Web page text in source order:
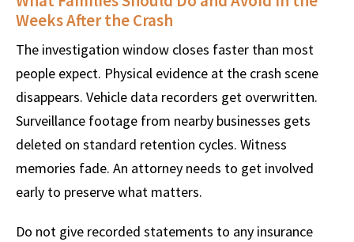
Weeks After the Crash
The investigation window closes faster than most
people expect. Physical evidence at the crash scene
disappears. Vehicle data recorders get overwritten.
Surveillance footage from nearby businesses gets
deleted on standard retention cycles. Witness
memories fade. An attorney needs to get involved
early to preserve what matters.
Do not give recorded statements to any insurance